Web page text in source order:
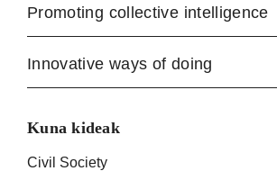
Promoting collective intelligence
Innovative ways of doing
Kuna kideak
Civil Society